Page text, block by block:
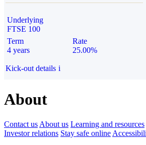
Underlying
FTSE 100
Term
4 years
Rate
25.00%
Kick-out details i
About
Contact us About us Learning and resources
Investor relations Stay safe online